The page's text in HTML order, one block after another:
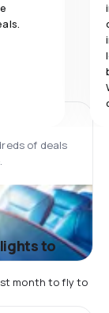
of deals
to
month to fly to